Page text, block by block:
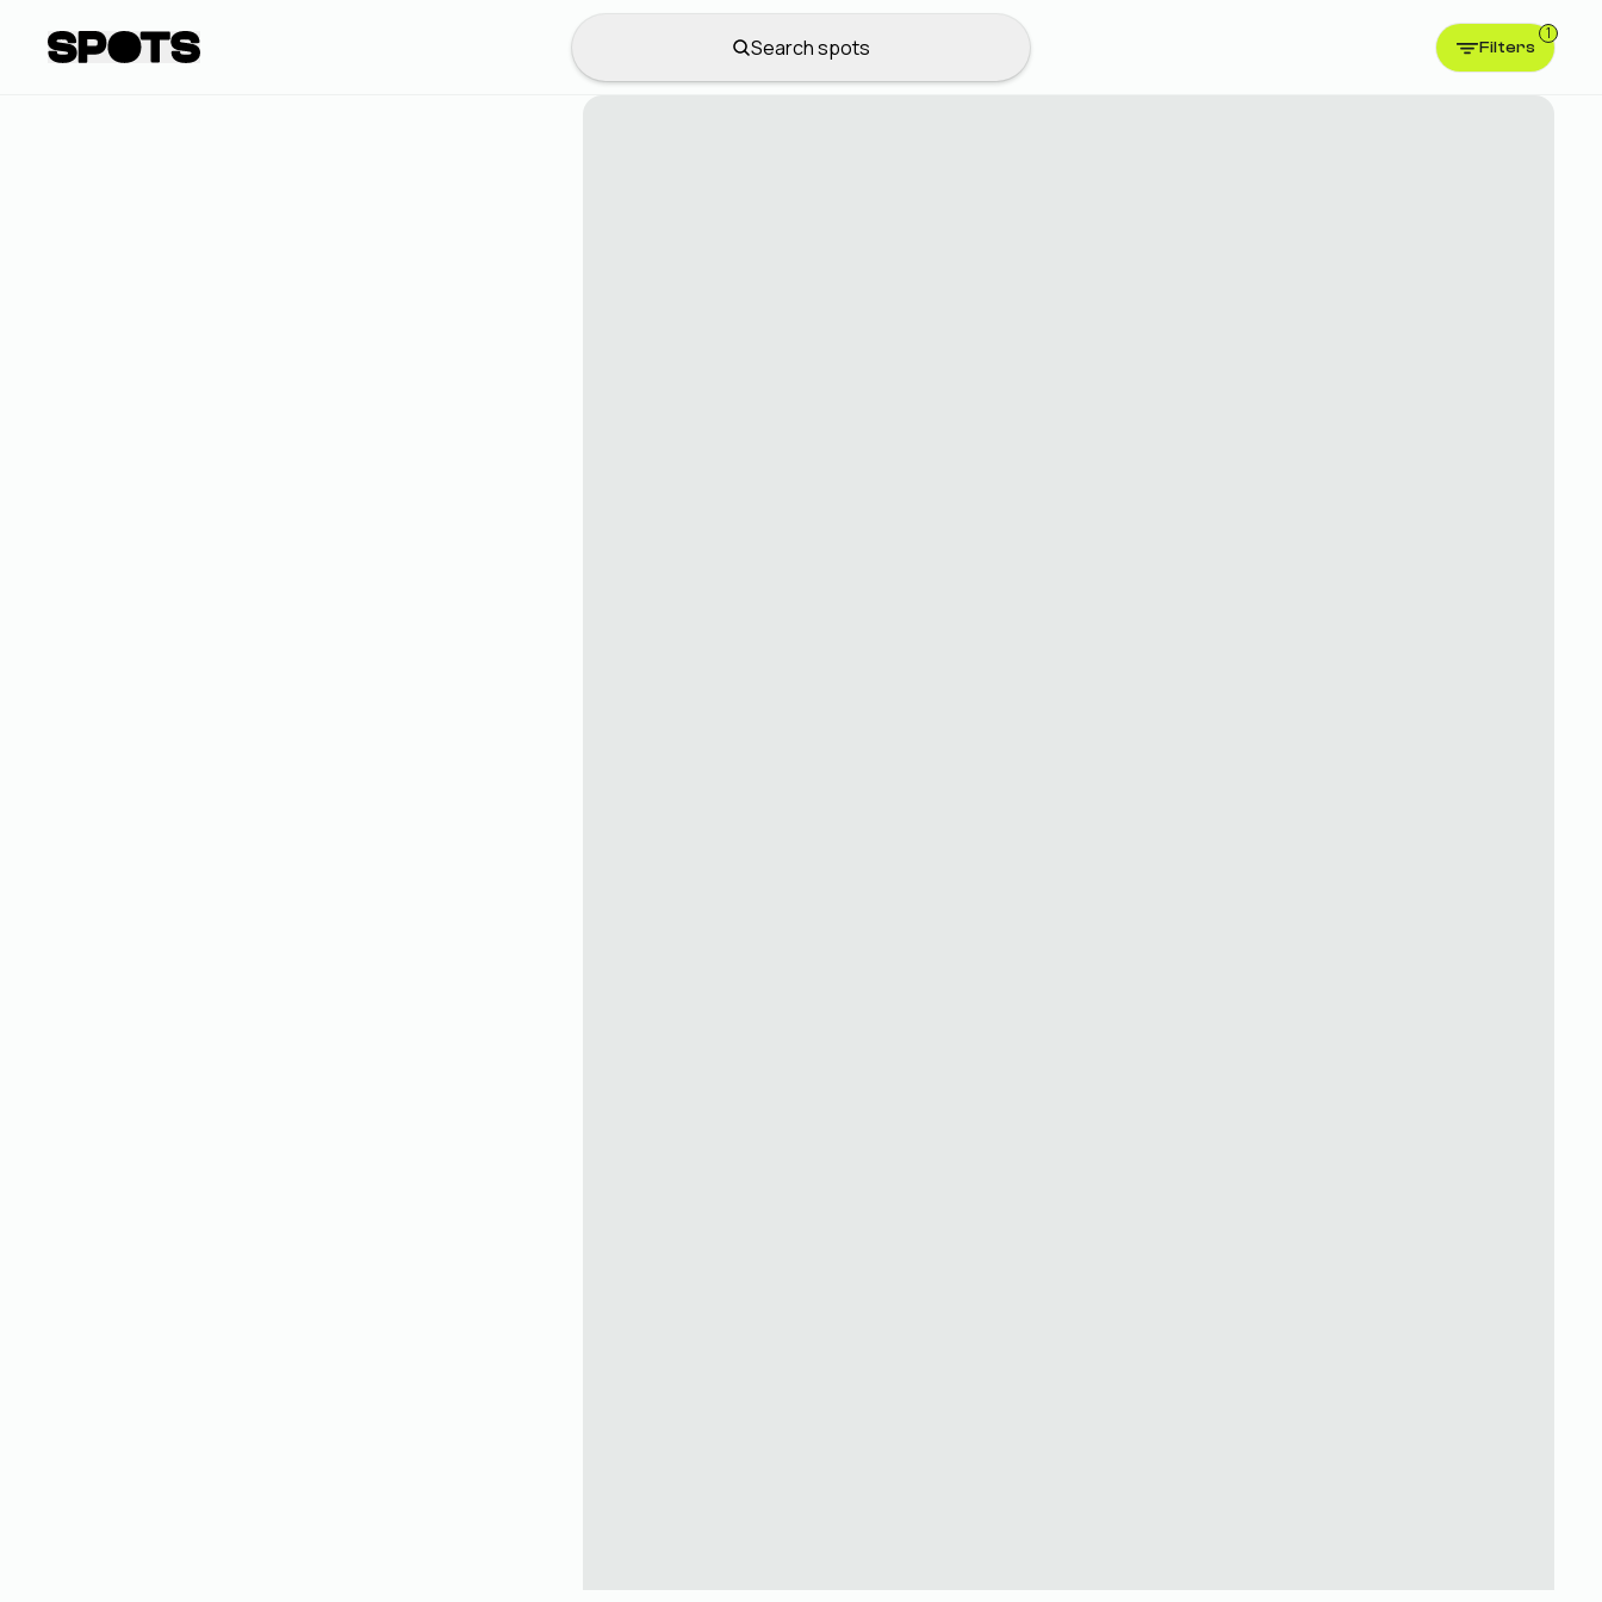
Search spots Filters
1